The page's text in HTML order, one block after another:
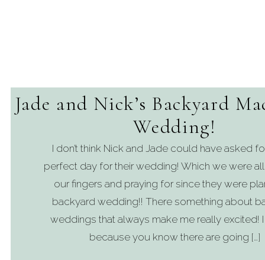
I don’t think Nick and Jade could have asked
perfect day for their wedding! Which we were
our fingers and praying for since they were
backyard wedding!! There something about
weddings that always make me really excited! I
because you know there are going […]
Jade and Nick’s Backyard
Wedding!